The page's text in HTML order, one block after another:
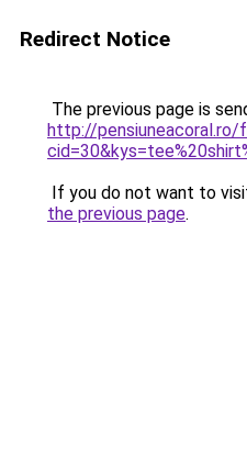
Redirect Notice
The previous page is
http://pensiuneacoral.ro/
If you do not want to
the previous page.